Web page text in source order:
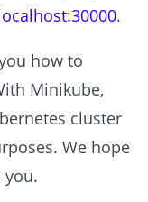
.
how to
Minikube,
cluster
We hope